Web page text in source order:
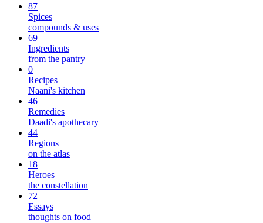
87
Spices
compounds & uses
69
Ingredients
from the pantry
0
Recipes
Naani's kitchen
46
Remedies
Daadi's apothecary
44
Regions
on the atlas
18
Heroes
the constellation
72
Essays
thoughts on food